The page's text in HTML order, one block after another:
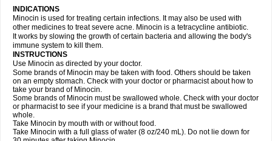
INDICATIONS
Minocin is used for treating certain infections. It may also be used with
other medicines to treat severe acne. Minocin is a tetracycline antibiotic.
It works by slowing the growth of certain bacteria and allowing the body's
immune system to kill them.
INSTRUCTIONS
Use Minocin as directed by your doctor.
Some brands of Minocin may be taken with food. Others should be taken
on an empty stomach. Check with your doctor or pharmacist about how to
take your brand of Minocin.
Some brands of Minocin must be swallowed whole. Check with your doctor
or pharmacist to see if your medicine is a brand that must be swallowed
whole.
Take Minocin by mouth with or without food.
Take Minocin with a full glass of water (8 oz/240 mL). Do not lie down for